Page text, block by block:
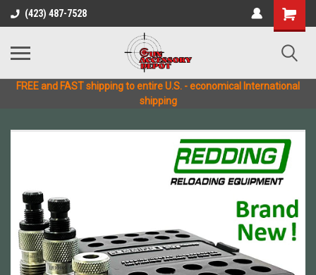
(423) 487-7528
FREE and FAST shipping to entire U.S. - economical International
shipping